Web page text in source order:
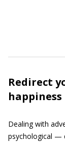
Redirect
happiness
Dealing with
psychological —